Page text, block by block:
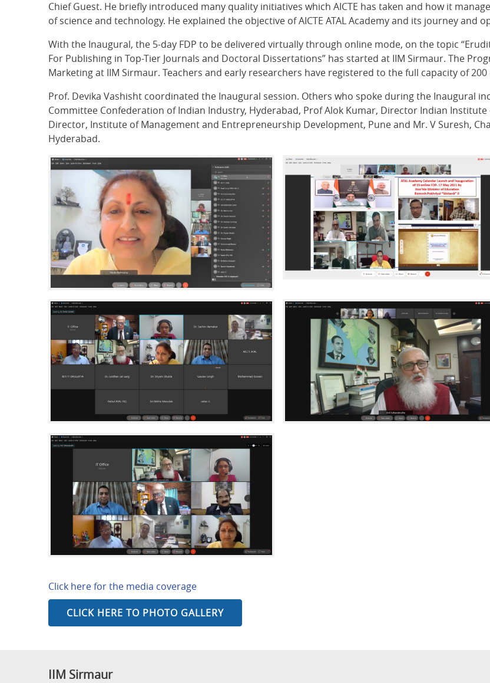
Chief Guest. He briefly introduced many quality initiatives which AICTE has taken and how it
of science and technology. He explained the objective of AICTE ATAL Academy and its journey
With the Inaugural, the 5-day FDP to be delivered virtually through online mode, on the topic
For Publishing in Top-Tier Journals and Doctoral Dissertations” has started at IIM Sirmaur. The
Marketing at IIM Sirmaur. Teachers and early researchers have registered to the full capacity of 200
Prof. Devika Vashisht coordinated the Inaugural session. Others who spoke during the Inaugural
Committee Confederation of Indian Industry, Hyderabad, Prof Alok Kumar, Director Indian Institute
Director, Institute of Management and Entrepreneurship Development, Pune and Mr. V Suresh,
Hyderabad.
Click here for the media coverage
CLICK HERE TO PHOTO GALLERY
IIM Sirmaur